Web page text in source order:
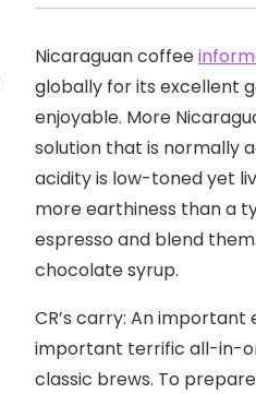
Nicaraguan coffee
globally for its excellent
enjoyable. More
solution that is normally
acidity is low-toned yet
more earthiness than a
espresso and blend
chocolate syrup.
CR’s carry: An important
important terrific all-in-
classic brews. To